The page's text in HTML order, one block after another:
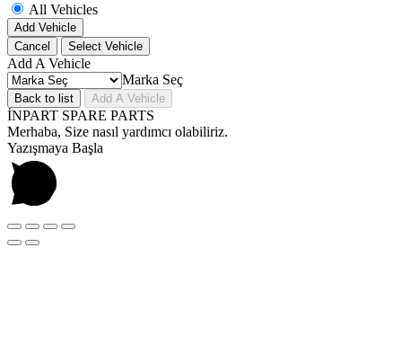
All Vehicles
Add Vehicle
Cancel
Select Vehicle
Add A Vehicle
Marka Seç
Back to list Add A Vehicle
İNPART SPARE PARTS
Merhaba, Size nasıl yardımcı olabiliriz.
Yazışmaya Başla